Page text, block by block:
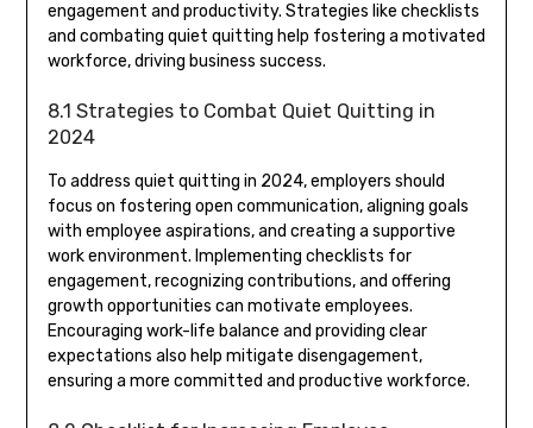
engagement and productivity. Strategies like checklists
and combating quiet quitting help fostering a motivated
workforce, driving business success.
8.1 Strategies to Combat Quiet Quitting in
2024
To address quiet quitting in 2024, employers should
focus on fostering open communication, aligning goals
with employee aspirations, and creating a supportive
work environment. Implementing checklists for
engagement, recognizing contributions, and offering
growth opportunities can motivate employees.
Encouraging work-life balance and providing clear
expectations also help mitigate disengagement,
ensuring a more committed and productive workforce.